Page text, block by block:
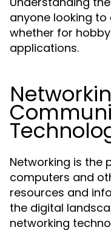
anyone looking
whether for
applications.
Networking is the
computers and
resources and
the digital
networking